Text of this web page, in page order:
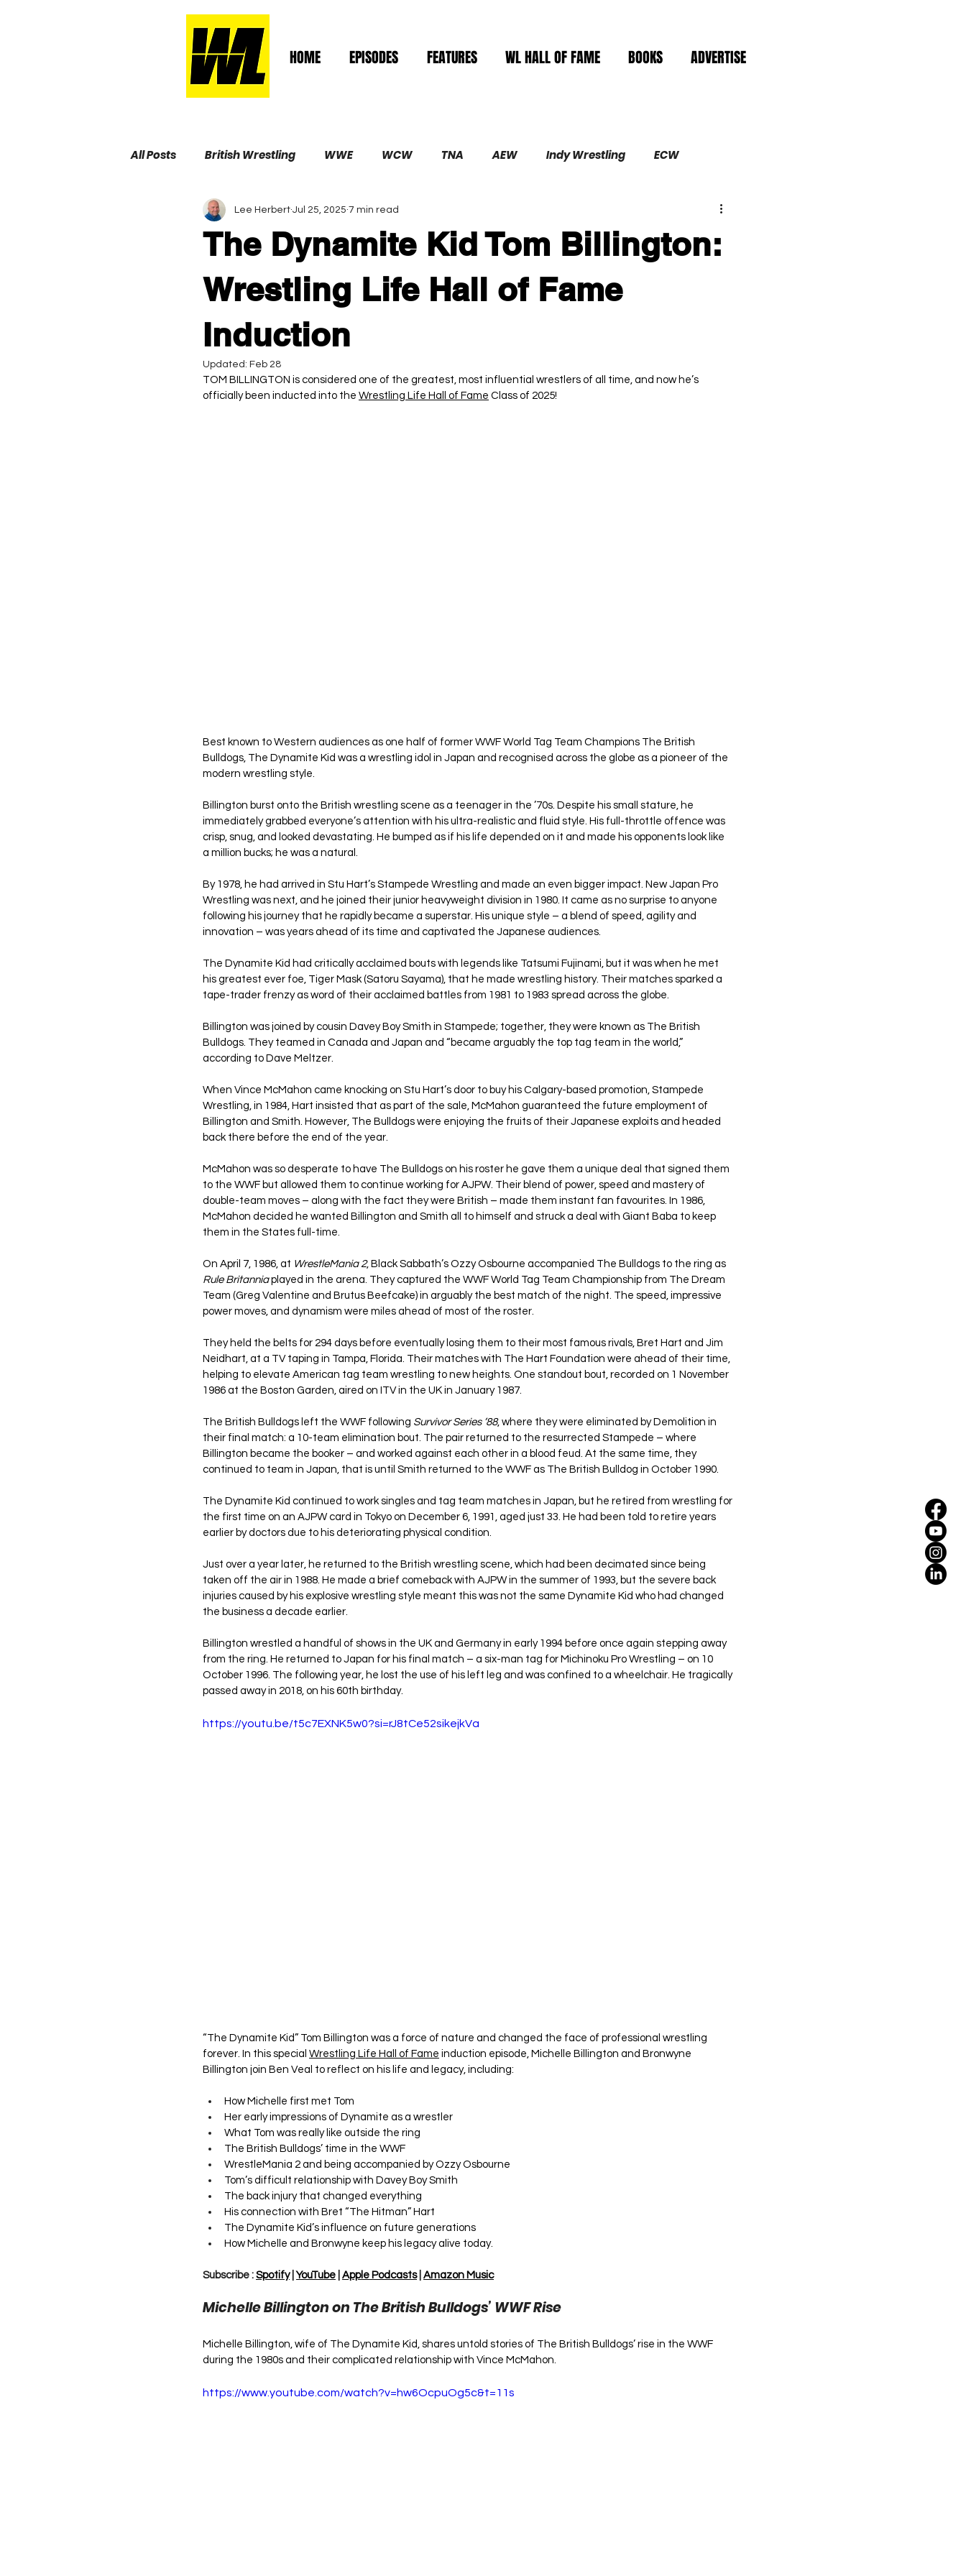
HOME EPISODES FEATURES WL HALL OF FAME BOOKS ADVERTISE
All Posts British Wrestling WWE WCW TNA AEW Indy Wrestling ECW
Wrestling Life Hall of Fame Demolition
The Dynamite Kid Tom Billington:
Wrestling Life Hall of Fame
Induction
Lee Herbert Jul 25, 2025 7 min read
Updated: Feb 28
TOM BILLINGTON is considered one of the greatest, most influential wrestlers of all time, and now he’s
officially been inducted into the Wrestling Life Hall of Fame Class of 2025!
Best known to Western audiences as one half of former WWF World Tag Team Champions The British
Bulldogs, The Dynamite Kid was a wrestling idol in Japan and recognised across the globe as a pioneer of the
modern wrestling style.
Billington burst onto the British wrestling scene as a teenager in the ’70s. Despite his small stature, he
immediately grabbed everyone’s attention with his ultra-realistic and fluid style. His full-throttle offence was
crisp, snug, and looked devastating. He bumped as if his life depended on it and made his opponents look like
a million bucks; he was a natural.
By 1978, he had arrived in Stu Hart’s Stampede Wrestling and made an even bigger impact. New Japan Pro
Wrestling was next, and he joined their junior heavyweight division in 1980. It came as no surprise to anyone
following his journey that he rapidly became a superstar. His unique style – a blend of speed, agility and
innovation – was years ahead of its time and captivated the Japanese audiences.
The Dynamite Kid had critically acclaimed bouts with legends like Tatsumi Fujinami, but it was when he met
his greatest ever foe, Tiger Mask (Satoru Sayama), that he made wrestling history. Their matches sparked a
tape-trader frenzy as word of their acclaimed battles from 1981 to 1983 spread across the globe.
Billington was joined by cousin Davey Boy Smith in Stampede; together, they were known as The British
Bulldogs. They teamed in Canada and Japan and “became arguably the top tag team in the world,”
according to Dave Meltzer.
When Vince McMahon came knocking on Stu Hart’s door to buy his Calgary-based promotion, Stampede
Wrestling, in 1984, Hart insisted that as part of the sale, McMahon guaranteed the future employment of
Billington and Smith. However, The Bulldogs were enjoying the fruits of their Japanese exploits and headed
back there before the end of the year.
McMahon was so desperate to have The Bulldogs on his roster he gave them a unique deal that signed them
to the WWF but allowed them to continue working for AJPW. Their blend of power, speed and mastery of
double-team moves – along with the fact they were British – made them instant fan favourites. In 1986,
McMahon decided he wanted Billington and Smith all to himself and struck a deal with Giant Baba to keep
them in the States full-time.
On April 7, 1986, at WrestleMania 2, Black Sabbath’s Ozzy Osbourne accompanied The Bulldogs to the ring as
Rule Britannia played in the arena. They captured the WWF World Tag Team Championship from The Dream
Team (Greg Valentine and Brutus Beefcake) in arguably the best match of the night. The speed, impressive
power moves, and dynamism were miles ahead of most of the roster.
They held the belts for 294 days before eventually losing them to their most famous rivals, Bret Hart and Jim
Neidhart, at a TV taping in Tampa, Florida. Their matches with The Hart Foundation were ahead of their time,
helping to elevate American tag team wrestling to new heights. One standout bout, recorded on 1 November
1986 at the Boston Garden, aired on ITV in the UK in January 1987.
The British Bulldogs left the WWF following Survivor Series ’88, where they were eliminated by Demolition in
their final match: a 10-team elimination bout. The pair returned to the resurrected Stampede – where
Billington became the booker – and worked against each other in a blood feud. At the same time, they
continued to team in Japan, that is until Smith returned to the WWF as The British Bulldog in October 1990.
The Dynamite Kid continued to work singles and tag team matches in Japan, but he retired from wrestling for
the first time on an AJPW card in Tokyo on December 6, 1991, aged just 33. He had been told to retire years
earlier by doctors due to his deteriorating physical condition.
Just over a year later, he returned to the British wrestling scene, which had been decimated since being
taken off the air in 1988. He made a brief comeback with AJPW in the summer of 1993, but the severe back
injuries caused by his explosive wrestling style meant this was not the same Dynamite Kid who had changed
the business a decade earlier.
Billington wrestled a handful of shows in the UK and Germany in early 1994 before once again stepping away
from the ring. He returned to Japan for his final match – a six-man tag for Michinoku Pro Wrestling – on 10
October 1996. The following year, he lost the use of his left leg and was confined to a wheelchair. He tragically
passed away in 2018, on his 60th birthday.
https://youtu.be/t5c7EXNK5w0?si=rJ8tCe52sikejkVa
“The Dynamite Kid” Tom Billington was a force of nature and changed the face of professional wrestling
forever. In this special Wrestling Life Hall of Fame induction episode, Michelle Billington and Bronwyne
Billington join Ben Veal to reflect on his life and legacy, including:
How Michelle first met Tom
Her early impressions of Dynamite as a wrestler
What Tom was really like outside the ring
The British Bulldogs’ time in the WWF
WrestleMania 2 and being accompanied by Ozzy Osbourne
Tom’s difficult relationship with Davey Boy Smith
The back injury that changed everything
His connection with Bret “The Hitman” Hart
The Dynamite Kid’s influence on future generations
How Michelle and Bronwyne keep his legacy alive today.
Subscribe : Spotify | YouTube Apple Podcasts | Amazon Music
Michelle Billington on The British Bulldogs’ WWF Rise
Michelle Billington, wife of The Dynamite Kid, shares untold stories of The British Bulldogs’ rise in the WWF
during the 1980s and their complicated relationship with Vince McMahon.
https://www.youtube.com/watch?v=hw6OcpuOg5c&t=11s